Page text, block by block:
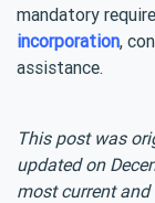
mandatory
incorporation,
assistance.
This post was
updated on
most current